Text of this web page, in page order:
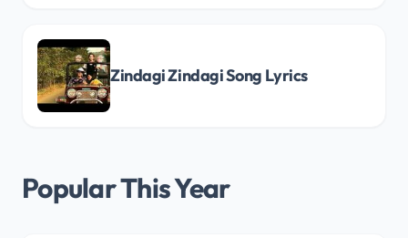
Zindagi Zindagi Song Lyrics
Popular This Year